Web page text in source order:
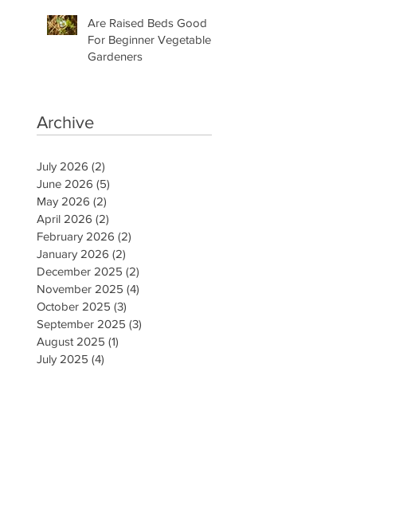
Are Raised Beds Good
For Beginner Vegetable
Gardeners
Archive
July 2026 (2)
June 2026 (5)
May 2026 (2)
April 2026 (2)
February 2026 (2)
January 2026 (2)
December 2025 (2)
November 2025 (4)
October 2025 (3)
September 2025 (3)
August 2025 (1)
July 2025 (4)